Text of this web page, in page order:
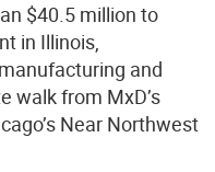
$40.5 million to
in Illinois,
and
walk from MxD’s
Near Northwest